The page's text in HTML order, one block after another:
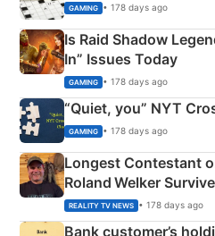
GAMING • 178 days ago
Is Raid Shadow
In” Issues Today
GAMING • 178 days ago
“Quiet, you” NYT
GAMING • 178 days ago
Longest Contestant
Roland Welker
REALITY TV NEWS • 178 days ago
Bank customer’s